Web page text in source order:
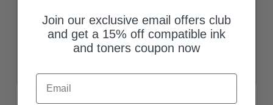
HP 952XL (L0S64AN) Magenta Original High Capacity Ink
Join our exclusive email offers club
and get a 15% off compatible ink
and toners coupon now
Email